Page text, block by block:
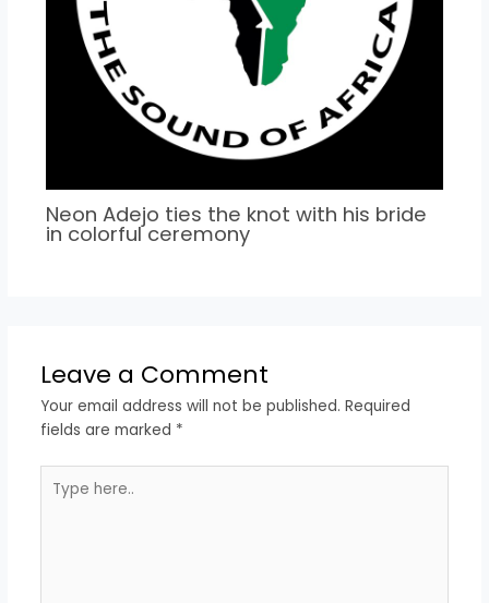
Neon Adejo ties the knot with his bride
in colorful ceremony
Leave a Comment
Your email address will not be published. Required
fields are marked *
here..